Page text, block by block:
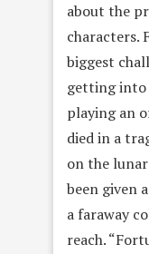
about the
characters.
biggest
getting into
playing an
died in a
on the lunar
been given
a faraway
reach.